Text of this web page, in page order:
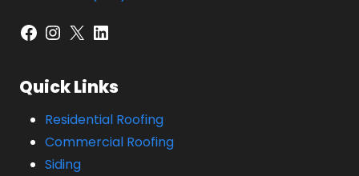
Facebook
Instagram
X LinkedIn
Quick Links
Residential Roofing
Commercial Roofing
Siding